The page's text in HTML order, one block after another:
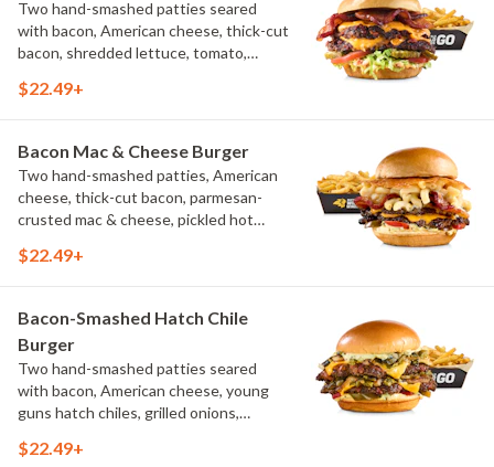
Two hand-smashed patties seared
with bacon, American cheese, thick-cut
bacon, shredded lettuce, tomato,
cut French fries
$22.49+
Bacon Mac & Cheese Burger
Two hand-smashed patties, American
cheese, thick-cut bacon, parmesan-
crusted mac & cheese, pickled hot
natural-cut French fries
$22.49+
Bacon-Smashed Hatch Chile
Burger
Two hand-smashed patties seared
with bacon, American cheese, young
guns hatch chiles, grilled onions,
challah bun, natural-cut French fries
$22.49+